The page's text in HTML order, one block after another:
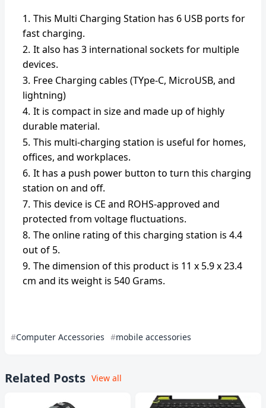
This Multi Charging Station has 6 USB ports for
fast charging.
It also has 3 international sockets for multiple
devices.
Free Charging cables (TYpe-C, MicroUSB, and
lightning)
It is compact in size and made up of highly
durable material.
This multi-charging station is useful for homes,
offices, and workplaces.
It has a push power button to turn this charging
station on and off.
This device is CE and ROHS-approved and
protected from voltage fluctuations.
The online rating of this charging station is 4.4
out of 5.
The dimension of this product is ‎11 x 5.9 x 23.4
cm and its weight is 540 Grams.
Computer Accessories mobile accessories
Related Posts View all